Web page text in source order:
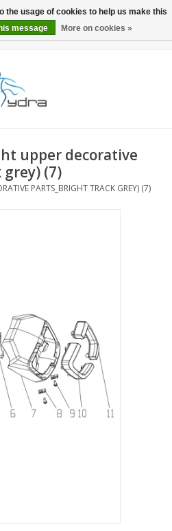
upper decorative
(7)
PARTS_BRIGHT TRACK GREY) (7)
the usage of cookies to help us make this
message More on cookies »